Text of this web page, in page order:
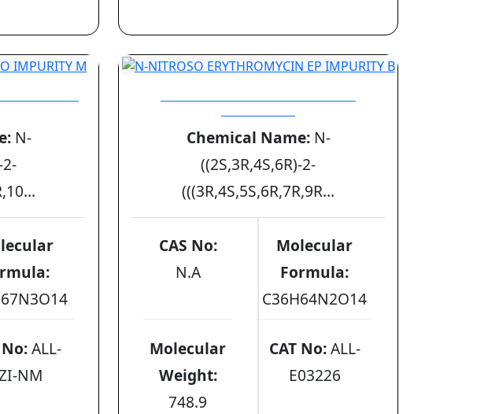
N-
2-
No:ALL-
NM
Chemical Name:N-
((2S,3R,4S,6R)-2-
(((3R,4S,5S,6R,7R,9R...
CAS No:
N.A
Molecular
Formula:
C36H64N2O14
Molecular
Weight:
748.9
CAT No:ALL-
E03226